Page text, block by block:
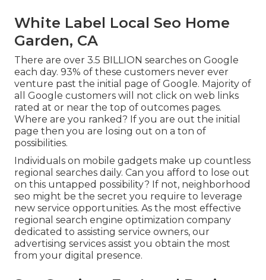
White Label Local Seo Home
Garden, CA
There are over 3.5 BILLION searches on Google
each day. 93% of these customers never ever
venture past the initial page of Google. Majority of
all Google customers will not click on web links
rated at or near the top of outcomes pages.
Where are you ranked? If you are out the initial
page then you are losing out on a ton of
possibilities.
Individuals on mobile gadgets make up countless
regional searches daily. Can you afford to lose out
on this untapped possibility? If not, neighborhood
seo might be the secret you require to leverage
new service opportunities. As the most effective
regional search engine optimization company
dedicated to assisting service owners, our
advertising services assist you obtain the most
from your digital presence.